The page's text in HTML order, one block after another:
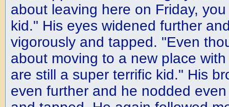
about leaving here on Friday,
kid." His eyes widened further
vigorously and tapped. "Even
about moving to a new place
are still a super terrific kid." His
even further and he nodded